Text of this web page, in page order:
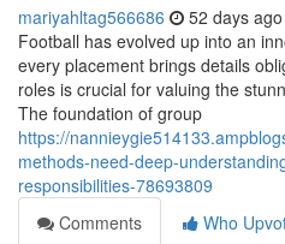
mariyahltag566686 52 days ago
Football has evolved up into an
every placement brings details
roles is crucial for valuing the
The foundation of group
https://
methods-need-deep-
responsibilities-78693809
Comments
Who